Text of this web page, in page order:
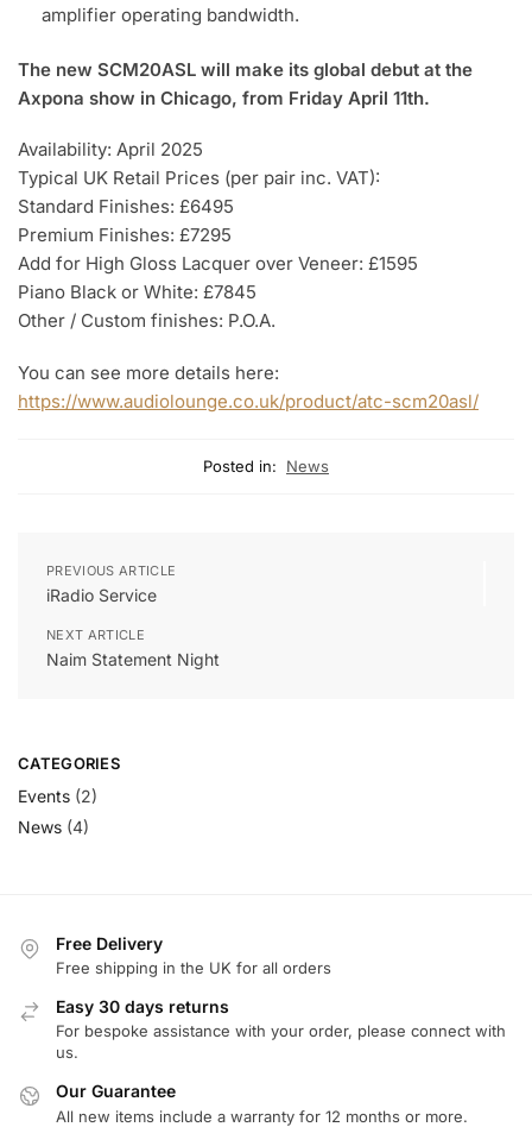
amplifier operating bandwidth.
The new SCM20ASL will make its global debut at the
Axpona show in Chicago, from Friday April 11th.
Availability: April 2025
Typical UK Retail Prices (per pair inc. VAT):
Standard Finishes: £6495
Premium Finishes: £7295
Add for High Gloss Lacquer over Veneer: £1595
Piano Black or White: £7845
Other / Custom finishes: P.O.A.
You can see more details here:
https://www.audiolounge.co.uk/product/atc-scm20asl/
Posted in: News
PREVIOUS ARTICLE
iRadio Service
NEXT ARTICLE
Naim Statement Night
CATEGORIES
Events (2)
News (4)
Free Delivery
Free shipping in the UK for all orders
Easy 30 days returns
For bespoke assistance with your order, please connect with
us.
Our Guarantee
All new items include a warranty for 12 months or more.